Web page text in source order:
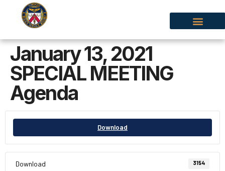
January 13, 2021
SPECIAL MEETING
Agenda
Download
Download 3154